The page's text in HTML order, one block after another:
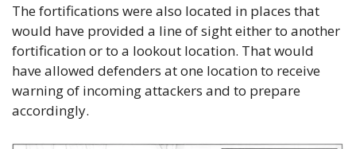
The fortifications were also located in places that
would have provided a line of sight either to another
fortification or to a lookout location. That would
have allowed defenders at one location to receive
warning of incoming attackers and to prepare
accordingly.